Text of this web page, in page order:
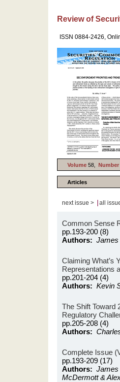
Review of
ISSN 0884-2426,
Volume 58, Number
Articles
next issue > all
Common Sense
pp.193-200 (8)
Authors: James
Claiming What’s
Representations
pp.201-204 (4)
Authors: Kevin
The Shift Toward
Regulatory
pp.205-208 (4)
Authors:
Complete Issue
pp.193-209 (17)
Authors: James
McDermott &